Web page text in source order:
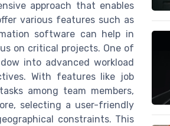
approach that enables
various features such as
software can help in
on critical projects. One of
into advanced workload
With features like job
among team members,
selecting a user-friendly
constraints. This